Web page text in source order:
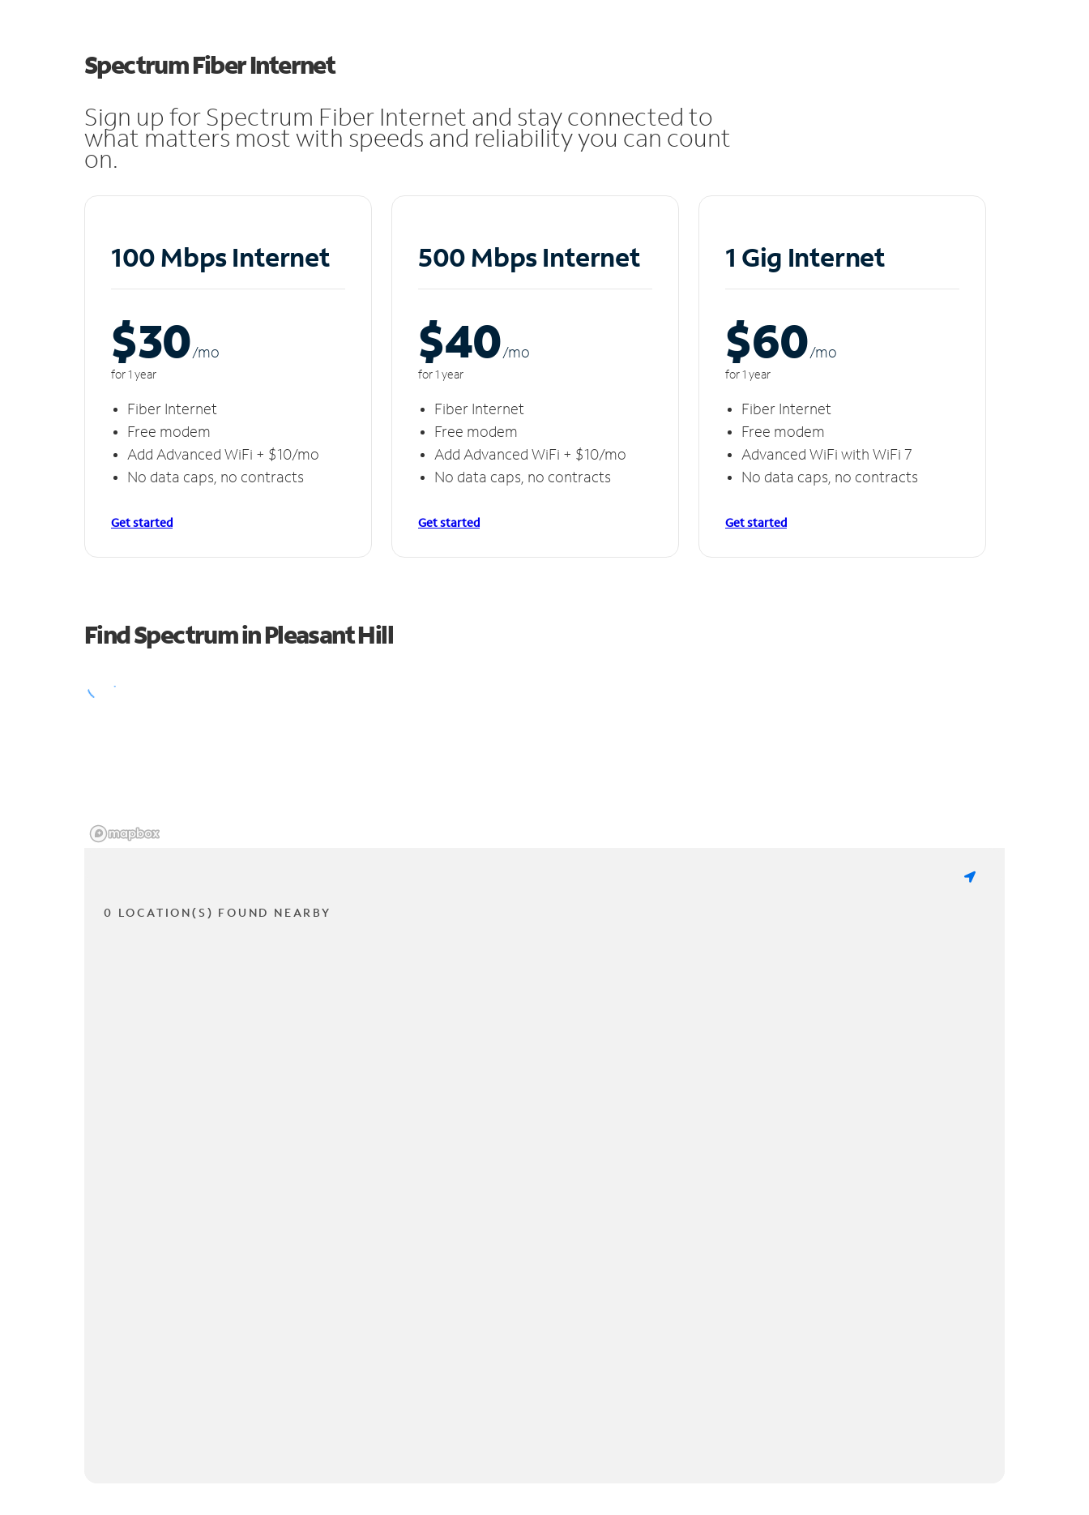
Spectrum Fiber Internet
Sign up for Spectrum Fiber Internet and stay connected to
what matters most with speeds and reliability you can count
on.
100 Mbps Internet
$30/mo
for 1 year
Fiber Internet
Free modem
Add Advanced WiFi + $10/mo
No data caps, no contracts
Get started
500 Mbps Internet
$40/mo
for 1 year
Fiber Internet
Free modem
Add Advanced WiFi + $10/mo
No data caps, no contracts
Get started
1 Gig Internet
$60/mo
for 1 year
Fiber Internet
Free modem
Advanced WiFi with WiFi 7
No data caps, no contracts
Get started
Find Spectrum in Pleasant Hill
0 LOCATION(S) FOUND NEARBY